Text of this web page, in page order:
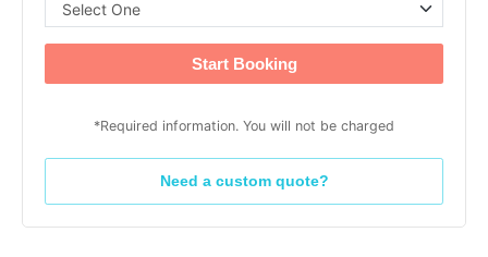
Start Booking
*Required information. You will not be charged
Need a custom quote?